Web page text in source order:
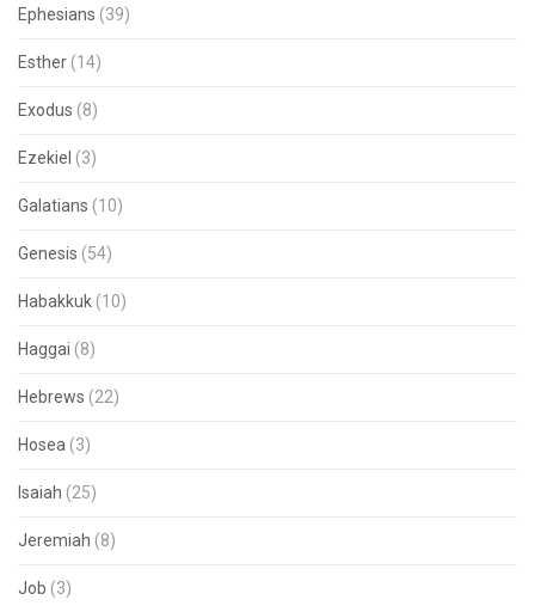
Ephesians (39)
Esther (14)
Exodus (8)
Ezekiel (3)
Galatians (10)
Genesis (54)
Habakkuk (10)
Haggai (8)
Hebrews (22)
Hosea (3)
Isaiah (25)
Jeremiah (8)
Job (3)